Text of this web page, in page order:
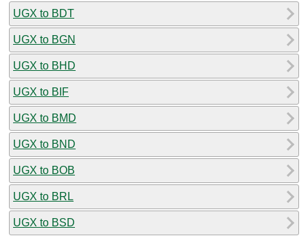
UGX to BDT
UGX to BGN
UGX to BHD
UGX to BIF
UGX to BMD
UGX to BND
UGX to BOB
UGX to BRL
UGX to BSD